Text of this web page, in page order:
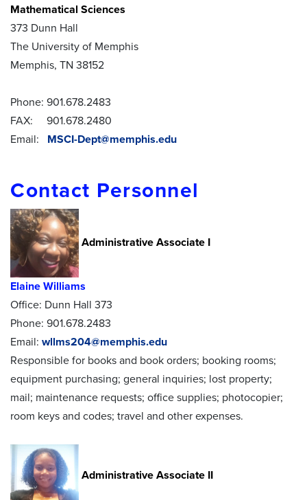
Mathematical Sciences
373 Dunn Hall
The University of Memphis
Memphis, TN 38152
Phone: 901.678.2483
FAX: 901.678.2480
Email: MSCI-Dept@memphis.edu
Contact Personnel
Administrative Associate I
Elaine Williams
Office: Dunn Hall 373
Phone: 901.678.2483
Email: wllms204@memphis.edu
Responsible for books and book orders; booking rooms;
equipment purchasing; general inquiries; lost property;
mail; maintenance requests; office supplies; photocopier;
room keys and codes; travel and other expenses.
Administrative Associate II